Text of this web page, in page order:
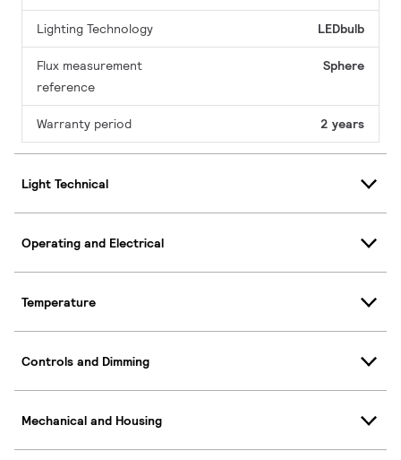
Lighting Technology LEDbulb
Flux measurement
reference
Sphere
Warranty period 2 years
Light Technical
Operating and Electrical
Temperature
Controls and Dimming
Mechanical and Housing